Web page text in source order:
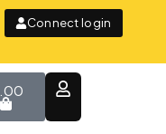
Connect login